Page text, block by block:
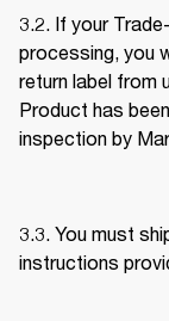
3.2. If your
processing, you
return label from
Product has
inspection by
3.3. You must
instructions